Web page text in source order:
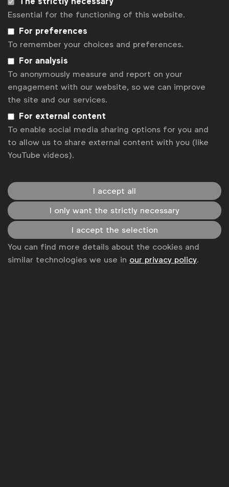
WFA is the only organisation representing and connecting
Become a member
LinkedIn
Instagram
Disclaimer
Privacy policy
Change cookie settings
Sitemap
Essential for the functioning of this website.
For preferences
To remember your choices and preferences.
For analysis
To anonymously measure and report on your
engagement with our website, so we can improve
the site and our services.
For external content
To enable social media sharing options for you and
to allow us to share external content with you (like
YouTube videos).
I accept all
I only want the strictly necessary
I accept the selection
You can find more details about the cookies and
similar technologies we use in our privacy policy.